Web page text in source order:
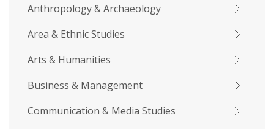
Anthropology & Archaeology
Area & Ethnic Studies
Arts & Humanities
Business & Management
Communication & Media Studies